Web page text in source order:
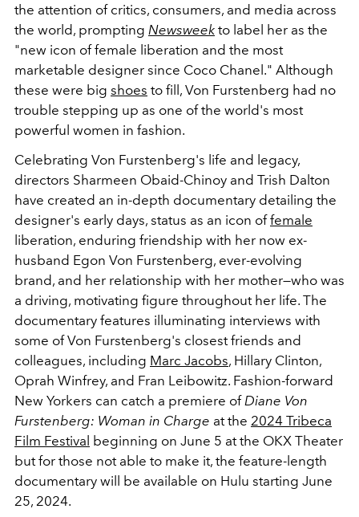
the attention of critics, consumers, and media across
the world, prompting Newsweek to label her as the
"new icon of female liberation and the most
marketable designer since Coco Chanel." Although
these were big shoes to fill, Von Furstenberg had no
trouble stepping up as one of the world's most
powerful women in fashion.
Celebrating Von Furstenberg's life and legacy,
directors Sharmeen Obaid-Chinoy and Trish Dalton
have created an in-depth documentary detailing the
designer's early days, status as an icon offemale
liberation, enduring friendship with her now ex-
husband Egon Von Furstenberg, ever-evolving
brand, and her relationship with her mother—who was
a driving, motivating figure throughout her life. The
documentary features illuminating interviews with
some of Von Furstenberg's closest friends and
colleagues, including Marc Jacobs, Hillary Clinton,
Oprah Winfrey, and Fran Leibowitz. Fashion-forward
New Yorkers can catch a premiere of Diane Von
Furstenberg: Woman in Charge at the 2024 Tribeca
Film Festival beginning on June 5 at the OKX Theater
but for those not able to make it, the feature-length
documentary will be available on Hulu starting June
25, 2024.